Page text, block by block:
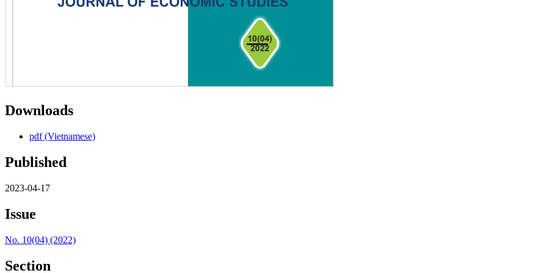
Downloads
pdf (Vietnamese)
Published
2023-04-17
Issue
No. 10(04) (2022)
Section